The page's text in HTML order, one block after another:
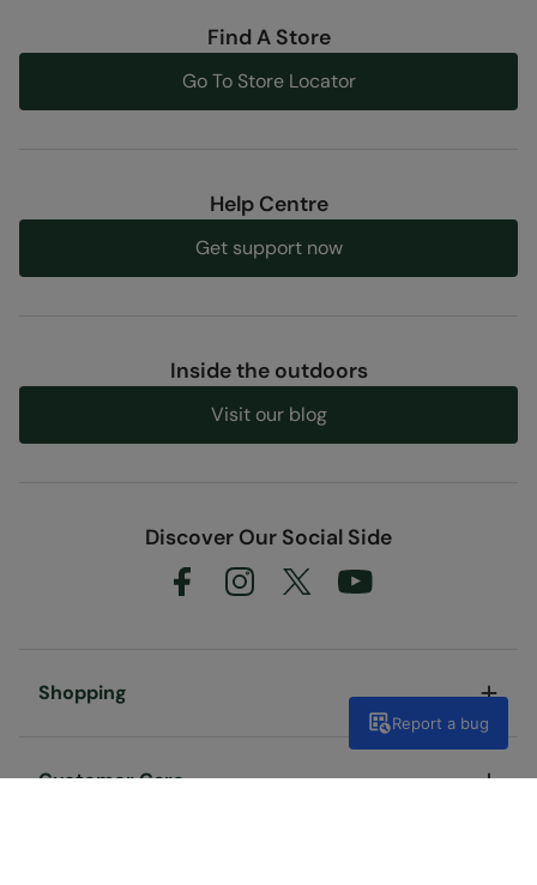
Find A Store
Go To Store Locator
Help Centre
Get support now
Inside the outdoors
Visit our blog
Discover Our Social Side
Shopping
Customer Care
Report a bug